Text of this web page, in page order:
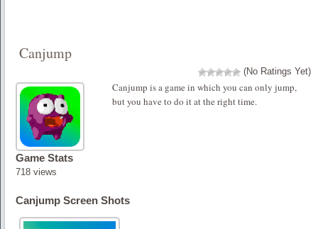
Canjump
(No Ratings Yet)
Canjump is a game in which you can only jump,
but you have to do it at the right time.
Game Stats
718 views
Canjump Screen Shots